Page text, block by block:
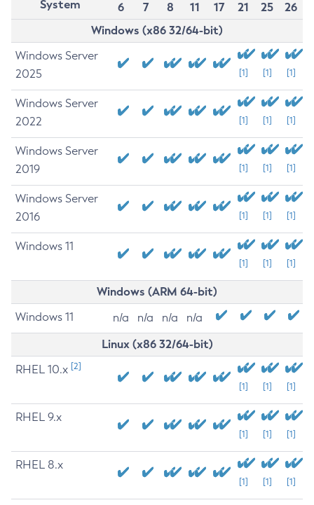
System
6
7 8 11 17 21 25
26
Windows (x86 32/64-bit)
Windows Server
2025
[1] [1] [1]
Windows Server
2022
[1] [1] [1]
Windows Server
2019
[1] [1] [1]
Windows Server
2016
[1] [1] [1]
Windows 11
[1] [1] [1]
Windows (ARM 64-bit)
Windows 11 n/a n/a n/a n/a
Linux (x86 32/64-bit)
RHEL 10.x [2]
[1] [1] [1]
RHEL 9.x
[1] [1] [1]
RHEL 8.x
[1] [1] [1]